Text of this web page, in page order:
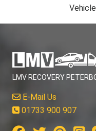
LMV RECOVERY
E-Mail Us
01733 900 907